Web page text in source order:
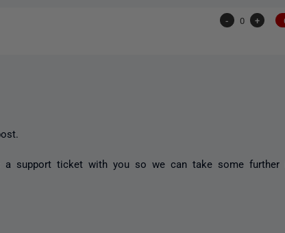
- 0 +
a support ticket with you so we can take some further